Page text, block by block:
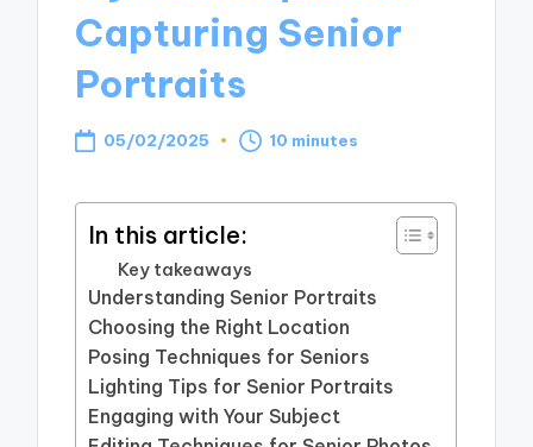
Capturing Senior
Portraits
05/02/2025 10 minutes
In this article:
Key takeaways
Understanding Senior Portraits
Choosing the Right Location
Posing Techniques for Seniors
Lighting Tips for Senior Portraits
Engaging with Your Subject